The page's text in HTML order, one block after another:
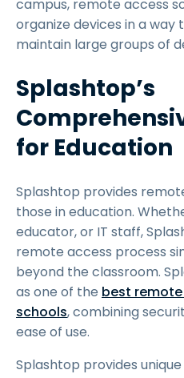
campus, remote access
organize devices in a
maintain large groups of
Splashtop’s
for Education
Splashtop provides
those in education.
educator, or IT staff,
remote access process
beyond the classroom.
as one of the best
schools, combining
ease of use.
Splashtop provides